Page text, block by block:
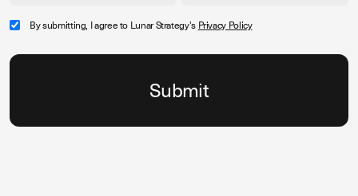
By submitting, I agree to Lunar Strategy's Privacy Policy